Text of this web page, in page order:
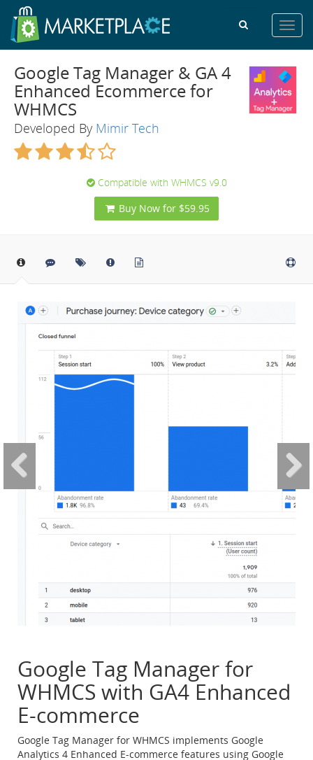
Google Tag Manager & GA 4
Enhanced Ecommerce for
WHMCS
Developed By Mimir Tech
Compatible with WHMCS v9.0
Buy Now for $59.95
Google Tag Manager for
WHMCS with GA4 Enhanced
E-commerce
Google Tag Manager for WHMCS implements Google
Analytics 4 Enhanced E-commerce features using Google